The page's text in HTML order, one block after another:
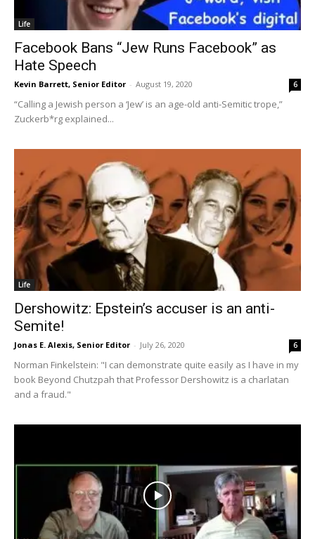
Life
Facebook Bans “Jew Runs Facebook” as
Hate Speech
Kevin Barrett, Senior Editor - August 19, 2020 6
“Calling a Jewish person a ‘Jew’ is an age-old anti-Semitic trope,”
Zuckerb*rg explained...
Life
Dershowitz: Epstein’s accuser is an anti-
Semite!
Jonas E. Alexis, Senior Editor - July 26, 2020 6
Norman Finkelstein: "I can demonstrate quite easily as I have in my
book Beyond Chutzpah that Professor Dershowitz is a charlatan
and a fraud."